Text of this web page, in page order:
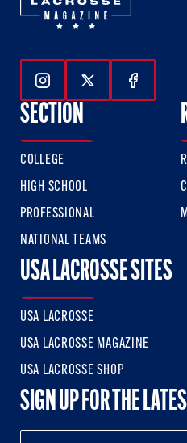
Follow Us On
Follow Us On
Follow
SECTION
COLLEGE
HIGH SCHOOL
PROFESSIONAL
NATIONAL TEAMS
USA LACROSSE SITES
USA LACROSSE
USA LACROSSE MAGAZINE
USA LACROSSE SHOP
SIGN UP FOR THE